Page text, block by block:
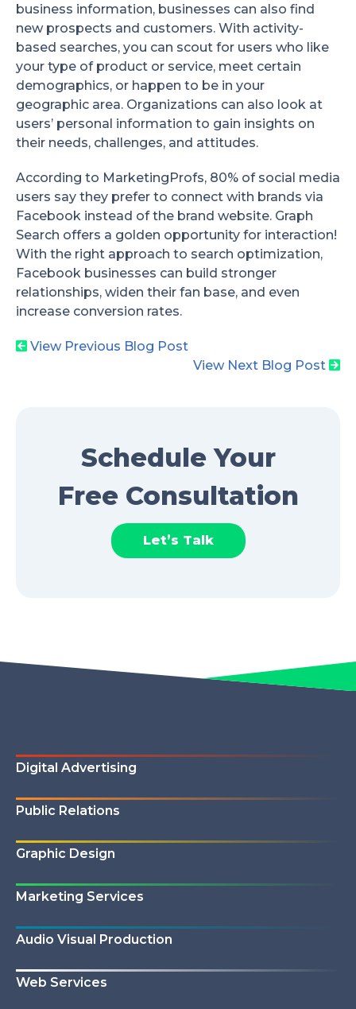
business information, businesses can also find
new prospects and customers. With activity-
based searches, you can scout for users who like
your type of product or service, meet certain
demographics, or happen to be in your
geographic area. Organizations can also look at
users’ personal information to gain insights on
their needs, challenges, and attitudes.
According to MarketingProfs, 80% of social media
users say they prefer to connect with brands via
Facebook instead of the brand website. Graph
Search offers a golden opportunity for interaction!
With the right approach to search optimization,
Facebook businesses can build stronger
relationships, widen their fan base, and even
increase conversion rates.
View Previous Blog Post
View Next Blog Post
Schedule Your
Free Consultation
Let’s Talk
Digital Advertising
Public Relations
Graphic Design
Marketing Services
Audio Visual Production
Web Services